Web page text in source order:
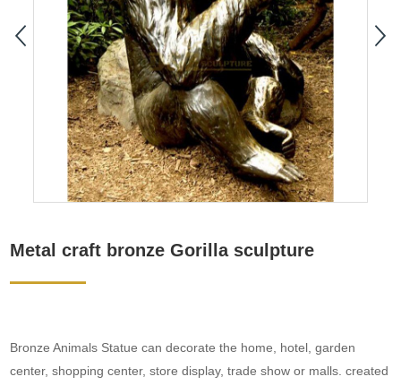
Metal craft bronze Gorilla sculpture
Bronze Animals Statue can decorate the home, hotel, garden
center, shopping center, store display, trade show or malls. created